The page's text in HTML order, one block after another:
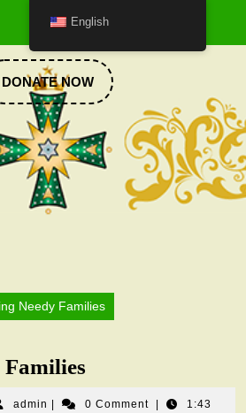
DONATE NOW
DONATE
NOW
Needy Families
admin admin 0 Comment
1:43
English